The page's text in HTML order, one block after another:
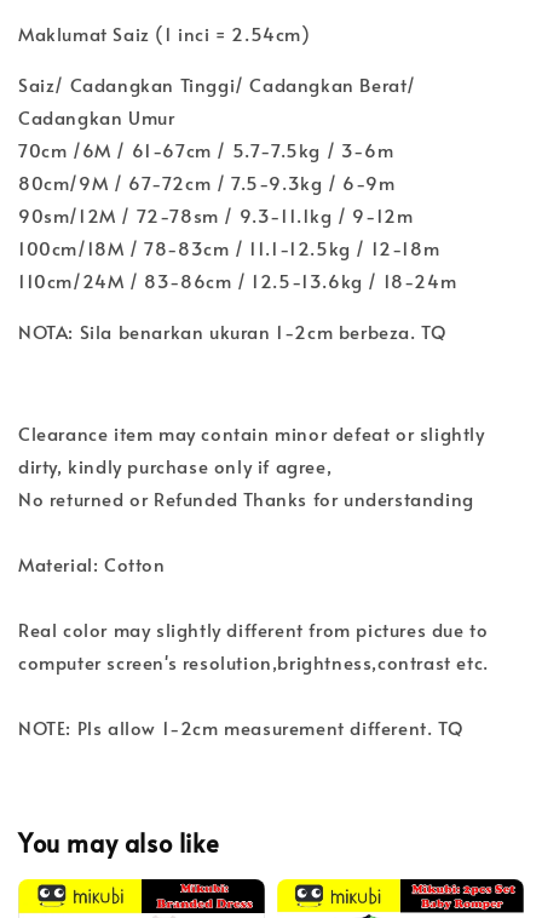
Maklumat Saiz (1 inci = 2.54cm)
Saiz/ Cadangkan Tinggi/ Cadangkan Berat/
Cadangkan Umur
70cm /6M / 61-67cm / 5.7-7.5kg / 3-6m
80cm/9M / 67-72cm / 7.5-9.3kg / 6-9m
90sm/12M / 72-78sm / 9.3-11.1kg / 9-12m
100cm/18M / 78-83cm / 11.1-12.5kg / 12-18m
110cm/24M / 83-86cm / 12.5-13.6kg / 18-24m
NOTA: Sila benarkan ukuran 1-2cm berbeza. TQ
Clearance item may contain minor defeat or slightly
dirty, kindly purchase only if agree,
No returned or Refunded Thanks for understanding
Material: Cotton
Real color may slightly different from pictures due to
computer screen's resolution,brightness,contrast etc.
NOTE: Pls allow 1-2cm measurement different. TQ
You may also like